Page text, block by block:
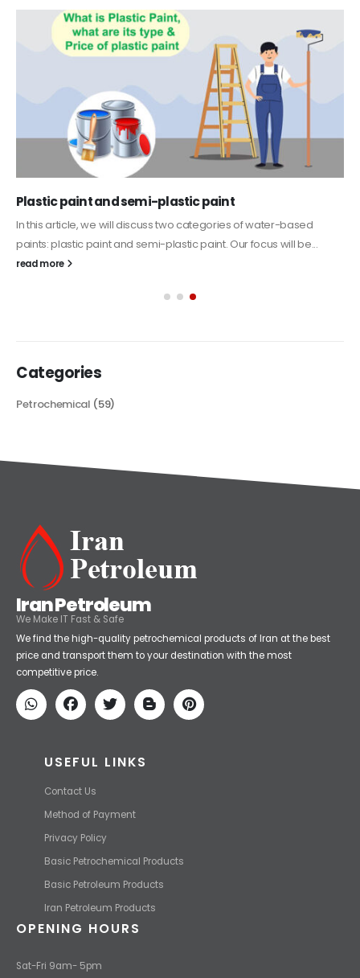
Plastic paint and semi-plastic paint
In this article, we will discuss two categories of water-based
paints: plastic paint and semi-plastic paint. Our focus will be...
read more
Categories
Petrochemical (59)
Iran Petroleum
We Make IT Fast & Safe
We find the high-quality petrochemical products of Iran at the best
price and transport them to your destination with the most
competitive price.
USEFUL LINKS
Contact Us
Method of Payment
Privacy Policy
Basic Petrochemical Products
Basic Petroleum Products
Iran Petroleum Products
OPENING HOURS
Sat-Fri 9am- 5pm